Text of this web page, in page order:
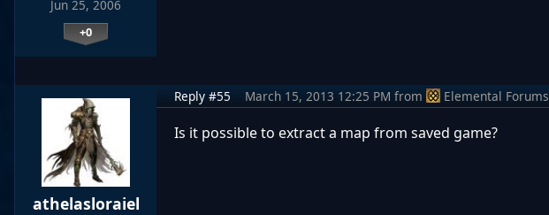
Jun 25, 2006
+0
athelasloraiel
Reply #55 March 15, 2013 12:25 PM from Elemental Forums
Is it possible to extract a map from saved game?